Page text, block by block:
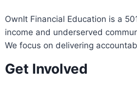
OwnIt Financial Education is a
income and underserved
We focus on delivering
Get Involved